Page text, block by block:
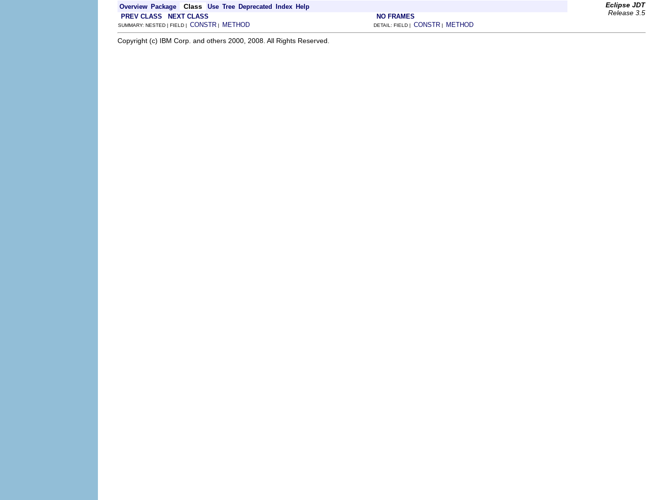
Overview Package Class Use Tree Deprecated Index Help
Eclipse JDT
Release 3.5
PREV CLASS NEXT CLASS NO FRAMES
SUMMARY: NESTED | FIELD | CONSTR | METHOD DETAIL: FIELD | CONSTR | METHOD
Copyright (c) IBM Corp. and others 2000, 2008. All Rights Reserved.